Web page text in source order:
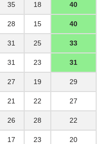
35 18 40
28 15 40
31 25 33
31 23 31
27 19 29
21 22 27
26 28 22
17 23 20